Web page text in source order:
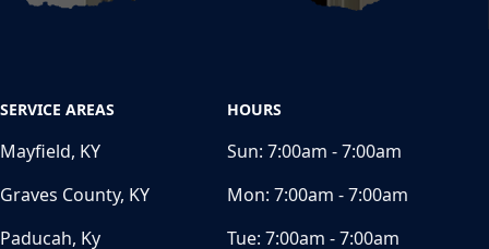
SERVICE AREAS
Mayfield, KY
Graves County, KY
Paducah, Ky
HOURS
Sun: 7:00am - 7:00am
Mon: 7:00am - 7:00am
Tue: 7:00am - 7:00am